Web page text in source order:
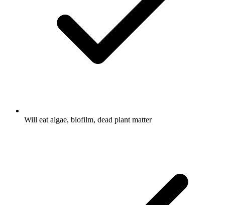
Will eat algae, biofilm, dead plant matter